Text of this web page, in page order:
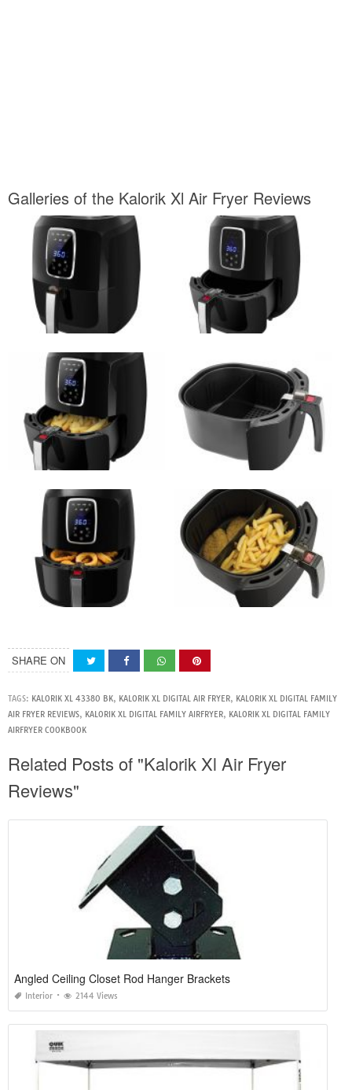
Galleries of the Kalorik Xl Air Fryer Reviews
SHARE ON
TAGS: KALORIK XL 43380 BK, KALORIK XL DIGITAL AIR FRYER, KALORIK XL DIGITAL FAMILY
AIR FRYER REVIEWS, KALORIK XL DIGITAL FAMILY AIRFRYER, KALORIK XL DIGITAL FAMILY
AIRFRYER COOKBOOK
Related Posts of "Kalorik Xl Air Fryer
Reviews"
Angled Ceiling Closet Rod Hanger Brackets
Interior 2144 Views